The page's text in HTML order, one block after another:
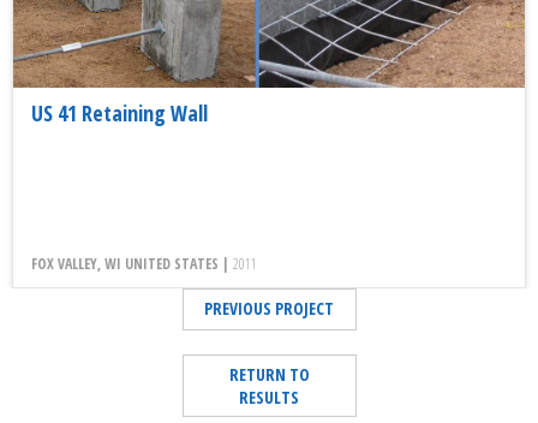
US 41 Retaining Wall
FOX VALLEY, WI UNITED STATES | 2011
PREVIOUS PROJECT
RETURN TO
RESULTS